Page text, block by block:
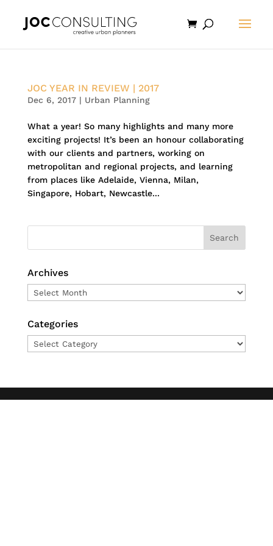
JOC YEAR IN REVIEW | 2017
Dec 6, 2017| Urban Planning
What a year! So many highlights and many more
exciting projects! It’s been an honour collaborating
with our clients and partners, working on
metropolitan and regional projects, and learning
from places like Adelaide, Vienna, Milan,
Singapore, Hobart, Newcastle...
Archives
Archives
Categories
Categories